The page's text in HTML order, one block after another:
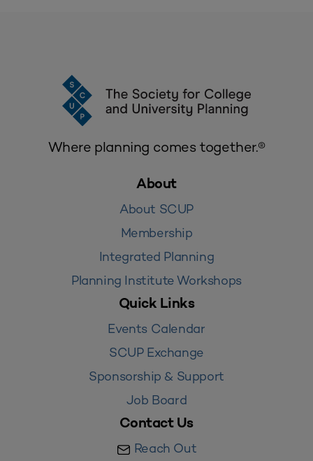
Where planning comes together.®
About
About SCUP
Membership
Integrated Planning
Planning Institute Workshops
Quick Links
Events Calendar
SCUP Exchange
Sponsorship & Support
Job Board
Contact Us
Reach Out